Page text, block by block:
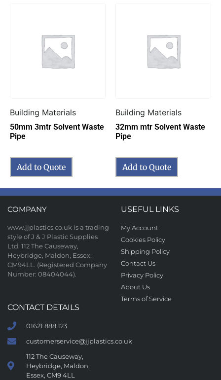
Building Materials
50mm 3mtr Solvent Waste
Pipe
Add to Quote
Building Materials
32mm mtr Solvent Waste
Pipe
Add to Quote
COMPANY
www.jjplastics.co.uk is a trading
style of J & J Plastic Supplies
Ltd, 112 The Causeway,
Heybridge, Maldon, Essex,
CM94LL. (Registered Company
Number: 08404044).
USEFUL LINKS
My Account
Cookies Policy
Shipping Policy
Contact Us
Privacy Policy
About Us
Terms of Service
CONTACT DETAILS
01621 888 123
customerservice@jjplastics.co.uk
112 The Causeway,
Heybridge, Maldon,
Essex, CM9 4LL